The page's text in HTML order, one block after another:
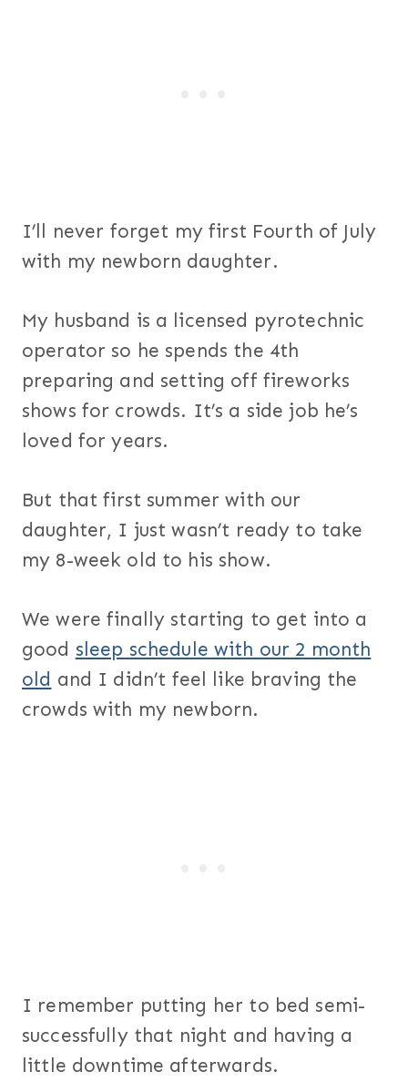
I’ll never forget my first Fourth of July
with my newborn daughter.
My husband is a licensed pyrotechnic
operator so he spends the 4th
preparing and setting off fireworks
shows for crowds. It’s a side job he’s
loved for years.
But that first summer with our
daughter, I just wasn’t ready to take
my 8-week old to his show.
We were finally starting to get into a
good sleep schedule with our 2 month
old and I didn’t feel like braving the
crowds with my newborn.
I remember putting her to bed semi-
successfully that night and having a
little downtime afterwards.